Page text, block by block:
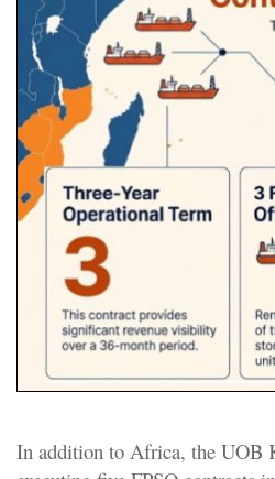
In addition to Africa, the UOB